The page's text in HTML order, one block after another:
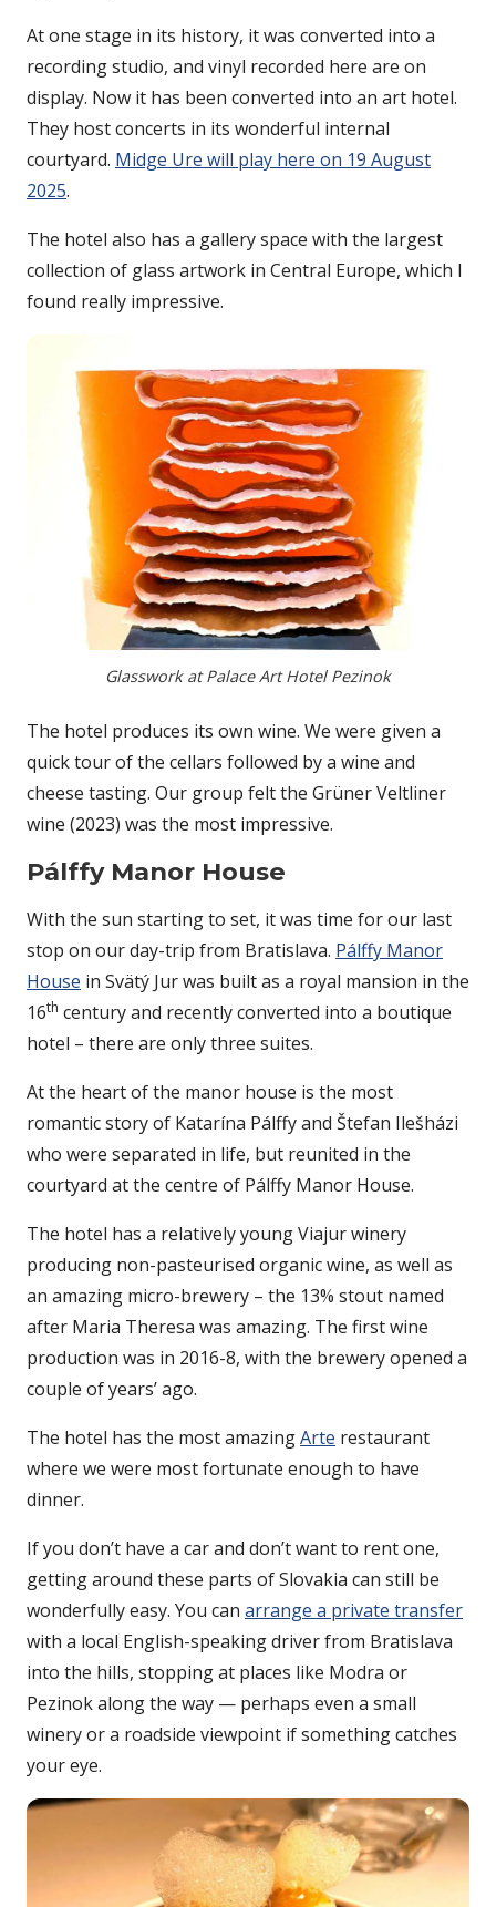
At one stage in its history, it was converted into a
recording studio, and vinyl recorded here are on
display. Now it has been converted into an art hotel.
They host concerts in its wonderful internal
courtyard. Midge Ure will play here on 19 August
2025.
The hotel also has a gallery space with the largest
collection of glass artwork in Central Europe, which I
found really impressive.
Glasswork at Palace Art Hotel Pezinok
The hotel produces its own wine. We were given a
quick tour of the cellars followed by a wine and
cheese tasting. Our group felt the Grüner Veltliner
wine (2023) was the most impressive.
Pálffy Manor House
With the sun starting to set, it was time for our last
stop on our day-trip from Bratislava. Pálffy Manor
House in Svätý Jur was built as a royal mansion in the
16th century and recently converted into a boutique
hotel – there are only three suites.
At the heart of the manor house is the most
romantic story of Katarína Pálffy and Štefan Ilešházi
who were separated in life, but reunited in the
courtyard at the centre of Pálffy Manor House.
The hotel has a relatively young Viajur winery
producing non-pasteurised organic wine, as well as
an amazing micro-brewery – the 13% stout named
after Maria Theresa was amazing. The first wine
production was in 2016-8, with the brewery opened a
couple of years’ ago.
The hotel has the most amazingArte restaurant
where we were most fortunate enough to have
dinner.
If you don’t have a car and don’t want to rent one,
getting around these parts of Slovakia can still be
wonderfully easy. You can arrange a private transfer
with a local English-speaking driver from Bratislava
into the hills, stopping at places like Modra or
Pezinok along the way — perhaps even a small
winery or a roadside viewpoint if something catches
your eye.